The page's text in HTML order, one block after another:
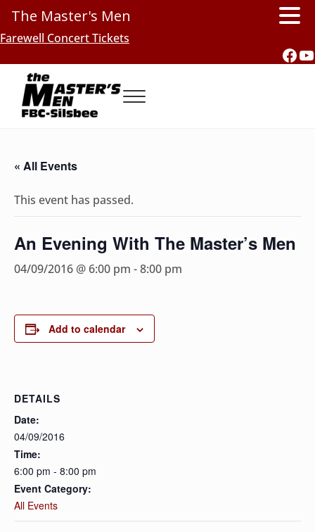
Skip to main content
Skip to header right navigation
Skip to site footer
Farewell Concert Tickets
Menu
« All Events
This event has passed.
An Evening With The Master’s Men
04/09/2016 @ 6:00 pm -8:00 pm
Add to calendar
DETAILS
Date:
04/09/2016
Time:
6:00 pm - 8:00 pm
Event Category:
All Events
The Master's Men